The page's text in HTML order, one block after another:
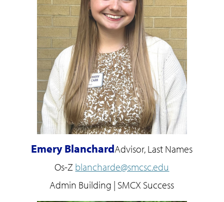
Emery BlanchardAdvisor, Last Names
Os-Z blancharde@smcsc.edu
Admin Building | SMCX Success